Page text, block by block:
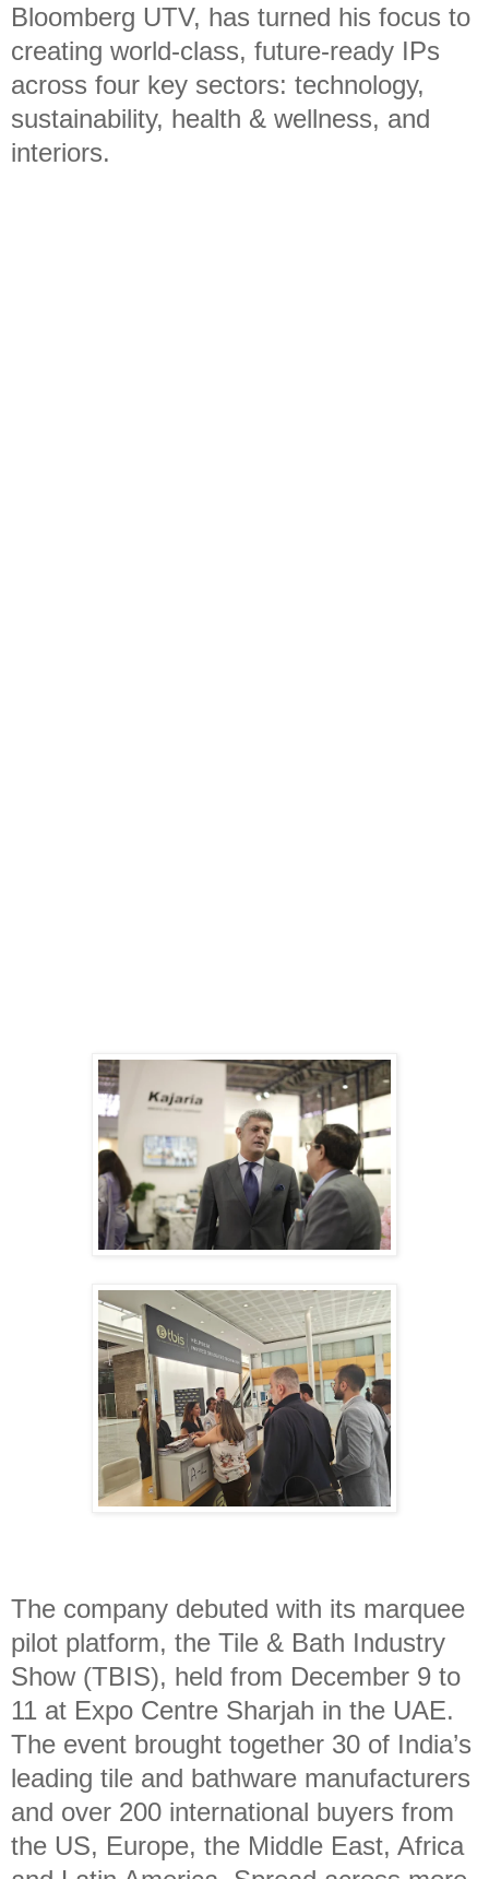
Bloomberg UTV, has turned his focus to
creating world-class, future-ready IPs
across four key sectors: technology,
sustainability, health & wellness, and
interiors.
The company debuted with its marquee
pilot platform, the Tile & Bath Industry
Show (TBIS), held from December 9 to
11 at Expo Centre Sharjah in the UAE.
The event brought together 30 of India’s
leading tile and bathware manufacturers
and over 200 international buyers from
the US, Europe, the Middle East, Africa